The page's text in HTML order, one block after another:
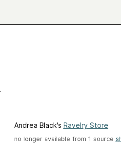
Andrea Black's Ravelry Store
no longer available from 1 source